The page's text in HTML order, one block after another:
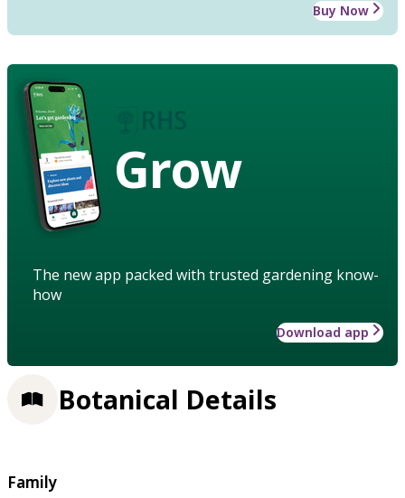
Buy Now
Grow
The new app packed with trusted gardening know-
how
Download app
Botanical Details
Family